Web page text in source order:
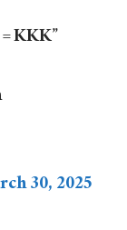
KKK”
30, 2025